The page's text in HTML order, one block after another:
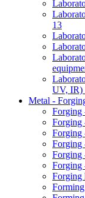
13
UV, IR)
Metal -
Forging
Forging
Forging
Forging
Forging
Forging
Forging